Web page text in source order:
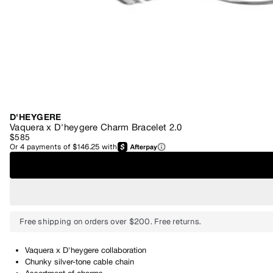
D'HEYGERE
Vaquera x D'heygere Charm Bracelet 2.0
$585
Or4 payments of$146.25 with
Free shipping on orders over $200. Free returns.
Vaquera x D'heygere collaboration
Chunky silver-tone cable chain